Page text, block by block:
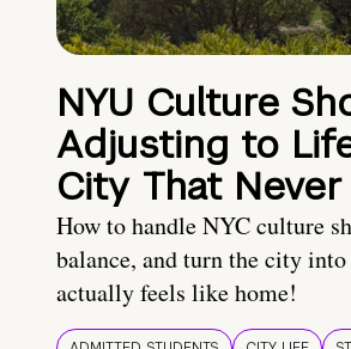
NYU Culture
Adjusting to
City That
How to handle NYC culture
balance, and turn the city
actually feels like home!